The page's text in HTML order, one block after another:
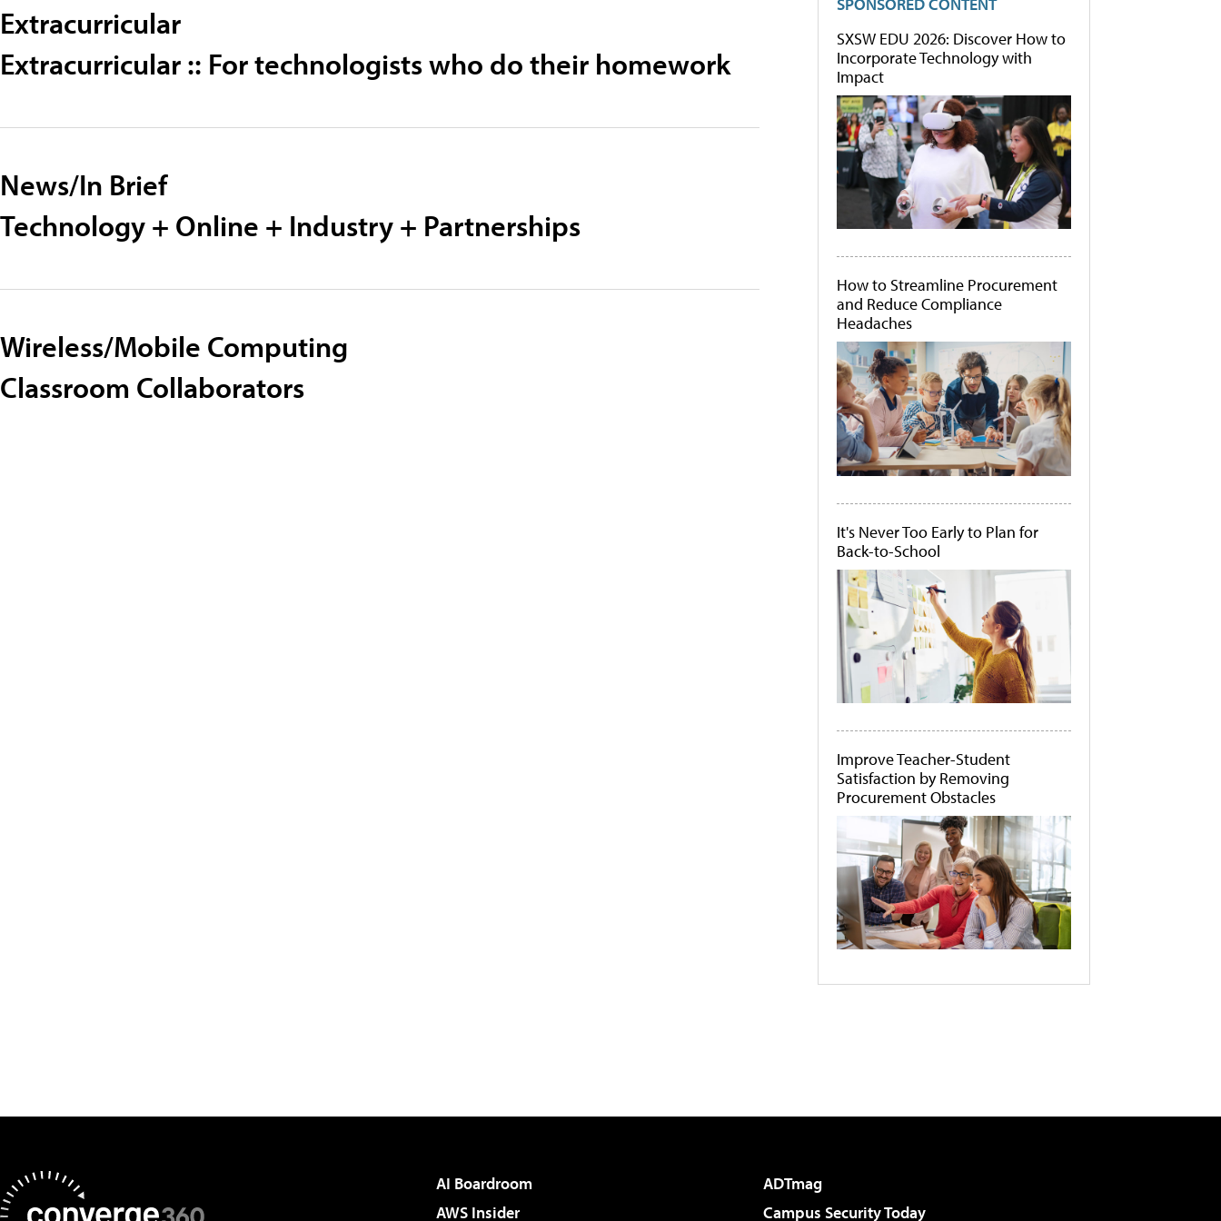
Extracurricular
Extracurricular :: For technologists who do their homework
News/In Brief
Technology + Online + Industry + Partnerships
Wireless/Mobile Computing
Classroom Collaborators
SXSW EDU 2026: Discover How to
Incorporate Technology with
Impact
How to Streamline Procurement
and Reduce Compliance
Headaches
It's Never Too Early to Plan for
Back-to-School
Improve Teacher-Student
Satisfaction by Removing
Procurement Obstacles
AI Boardroom
ADTmag
AWS Insider
Campus Security Today